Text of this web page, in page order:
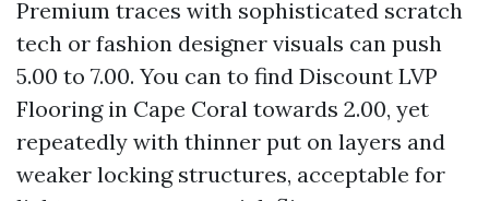
Premium traces with sophisticated scratch
tech or fashion designer visuals can push
5.00 to 7.00. You can to find Discount LVP
Flooring in Cape Coral towards 2.00, yet
repeatedly with thinner put on layers and
weaker locking structures, acceptable for